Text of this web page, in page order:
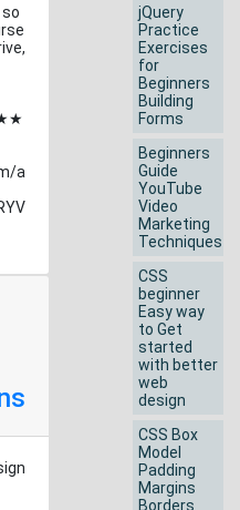
a
jQuery
Practice
Exercises
for
Beginners
Building
Forms
Beginners
Guide
YouTube
Video
Marketing
Techniques
CSS
beginner
Easy way
to Get
started
with better
web
design
CSS Box
Model
Padding
Margins
Borders